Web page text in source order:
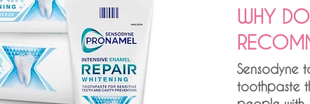
WHY
Sensodyne
toothpaste